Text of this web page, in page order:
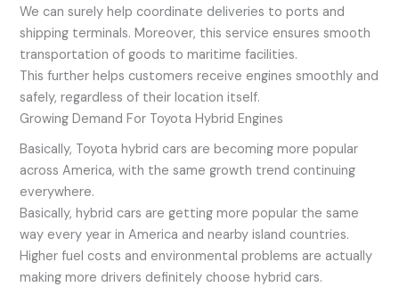
We can surely help coordinate deliveries to ports and
shipping terminals. Moreover, this service ensures smooth
transportation of goods to maritime facilities.
This further helps customers receive engines smoothly and
safely, regardless of their location itself.
Growing Demand For Toyota Hybrid Engines
Basically, Toyota hybrid cars are becoming more popular
across America, with the same growth trend continuing
everywhere.
Basically, hybrid cars are getting more popular the same
way every year in America and nearby island countries.
Higher fuel costs and environmental problems are actually
making more drivers definitely choose hybrid cars.